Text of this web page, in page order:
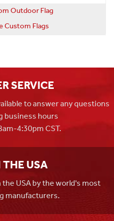
Outdoor Flag
Custom Flags
SERVICE
to answer any questions
business hours
4:30pm CST.
USA
USA by the world's most
manufacturers.